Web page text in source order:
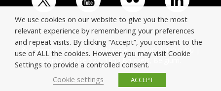
© Copyright ERTICO - ITS Europe | +32 (0)2 400 0700 |
Avenue Louise 523, 1050 Brussels, Belgium.
We use cookies on our website to give you the most
relevant experience by remembering your preferences
and repeat visits. By clicking “Accept”, you consent to the
use of ALL the cookies. However you may visit Cookie
Settings to provide a controlled consent.
Cookie settings
ACCEPT